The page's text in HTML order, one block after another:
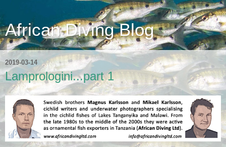
African Diving Blog
2019-03-14
Lamprologini...part 1